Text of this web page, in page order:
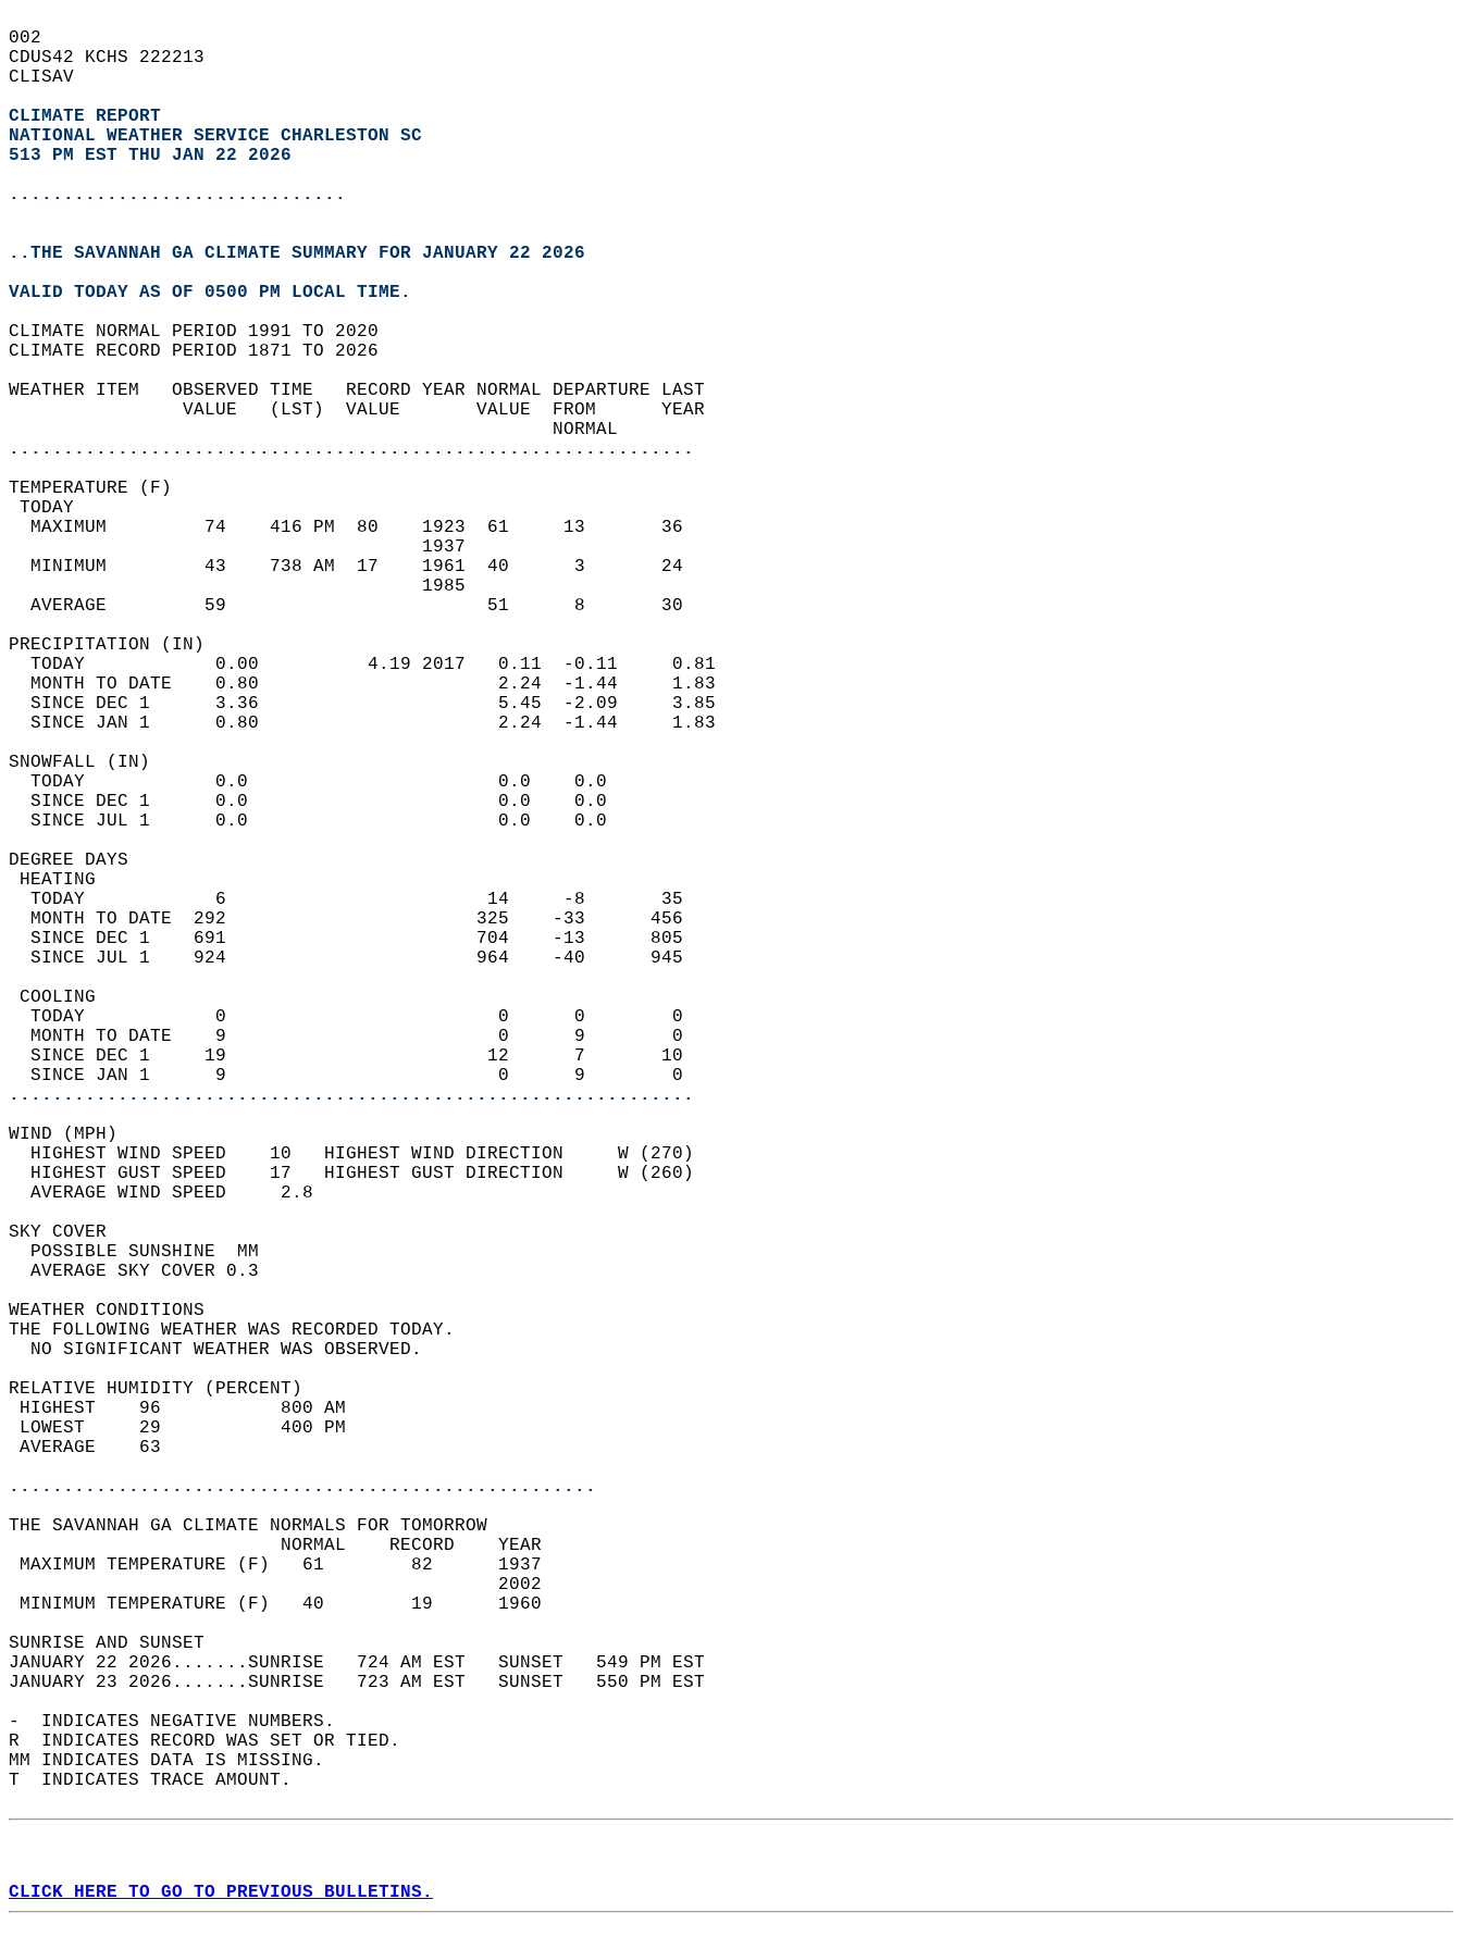
002
CDUS42 KCHS 222213
CLISAV
CLIMATE REPORT
NATIONAL WEATHER SERVICE CHARLESTON SC
513 PM EST THU JAN 22 2026
...............................
..THE SAVANNAH GA CLIMATE SUMMARY FOR JANUARY 22 2026
VALID TODAY AS OF 0500 PM LOCAL TIME.
CLIMATE NORMAL PERIOD 1991 TO 2020
CLIMATE RECORD PERIOD 1871 TO 2026
WEATHER ITEM   OBSERVED TIME   RECORD YEAR NORMAL DEPARTURE LAST
                VALUE   (LST)  VALUE       VALUE  FROM      YEAR
                                                  NORMAL
...............................................................
TEMPERATURE (F)
TODAY
  MAXIMUM         74    416 PM  80    1923  61     13       36
                                      1937
  MINIMUM         43    738 AM  17    1961  40      3       24
                                      1985
  AVERAGE         59                        51      8       30
PRECIPITATION (IN)
  TODAY            0.00          4.19 2017   0.11  -0.11     0.81
  MONTH TO DATE    0.80                      2.24  -1.44     1.83
  SINCE DEC 1      3.36                      5.45  -2.09     3.85
  SINCE JAN 1      0.80                      2.24  -1.44     1.83
SNOWFALL (IN)
  TODAY            0.0                       0.0    0.0
  SINCE DEC 1      0.0                       0.0    0.0
  SINCE JUL 1      0.0                       0.0    0.0
DEGREE DAYS
HEATING
  TODAY            6                        14     -8       35
  MONTH TO DATE  292                       325    -33      456
  SINCE DEC 1    691                       704    -13      805
  SINCE JUL 1    924                       964    -40      945
COOLING
  TODAY            0                         0      0        0
  MONTH TO DATE    9                         0      9        0
  SINCE DEC 1     19                        12      7       10
  SINCE JAN 1      9                         0      9        0
...............................................................
WIND (MPH)
  HIGHEST WIND SPEED    10   HIGHEST WIND DIRECTION     W (270)
  HIGHEST GUST SPEED    17   HIGHEST GUST DIRECTION     W (260)
  AVERAGE WIND SPEED     2.8
SKY COVER
  POSSIBLE SUNSHINE  MM
  AVERAGE SKY COVER 0.3
WEATHER CONDITIONS
THE FOLLOWING WEATHER WAS RECORDED TODAY.
  NO SIGNIFICANT WEATHER WAS OBSERVED.
RELATIVE HUMIDITY (PERCENT)
HIGHEST    96           800 AM
LOWEST     29           400 PM
AVERAGE    63
......................................................
THE SAVANNAH GA CLIMATE NORMALS FOR TOMORROW
                         NORMAL    RECORD    YEAR
MAXIMUM TEMPERATURE (F)   61        82      1937
                                             2002
MINIMUM TEMPERATURE (F)   40        19      1960
SUNRISE AND SUNSET
JANUARY 22 2026.......SUNRISE   724 AM EST   SUNSET   549 PM EST
JANUARY 23 2026.......SUNRISE   723 AM EST   SUNSET   550 PM EST
-  INDICATES NEGATIVE NUMBERS.
R  INDICATES RECORD WAS SET OR TIED.
MM INDICATES DATA IS MISSING.
T  INDICATES TRACE AMOUNT.
CLICK HERE TO GO TO PREVIOUS BULLETINS.